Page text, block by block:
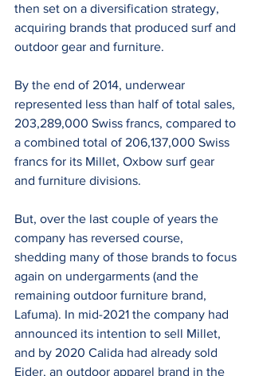
then set on a diversification strategy,
acquiring brands that produced surf and
outdoor gear and furniture.
By the end of 2014, underwear
represented less than half of total sales,
203,289,000 Swiss francs, compared to
a combined total of 206,137,000 Swiss
francs for its Millet, Oxbow surf gear
and furniture divisions.
But, over the last couple of years the
company has reversed course,
shedding many of those brands to focus
again on undergarments (and the
remaining outdoor furniture brand,
Lafuma). In mid-2021 the company had
announced its intention to sell Millet,
and by 2020 Calida had already sold
Eider, an outdoor apparel brand in the